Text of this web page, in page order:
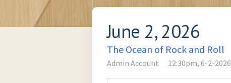
June 2, 2026
The Ocean of Rock and Roll
Admin Account 12:30pm, 6-2-2026